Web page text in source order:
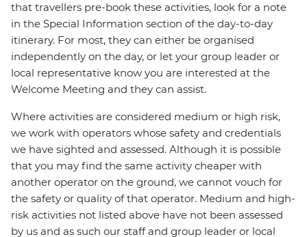
that travellers pre-book these activities, look for a note
in the Special Information section of the day-to-day
itinerary. For most, they can either be organised
independently on the day, or let your group leader or
local representative know you are interested at the
Welcome Meeting and they can assist.
Where activities are considered medium or high risk,
we work with operators whose safety and credentials
we have sighted and assessed. Although it is possible
that you may find the same activity cheaper with
another operator on the ground, we cannot vouch for
the safety or quality of that operator. Medium and high-
risk activities not listed above have not been assessed
by us and as such our staff and group leader or local